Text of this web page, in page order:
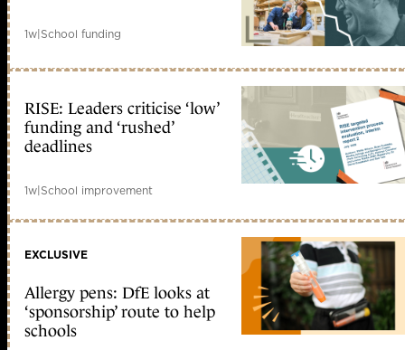
1w|School funding
RISE: Leaders criticise ‘low’
funding and ‘rushed’
deadlines
1w|School improvement
EXCLUSIVE
Allergy pens: DfE looks at
‘sponsorship’ route to help
schools